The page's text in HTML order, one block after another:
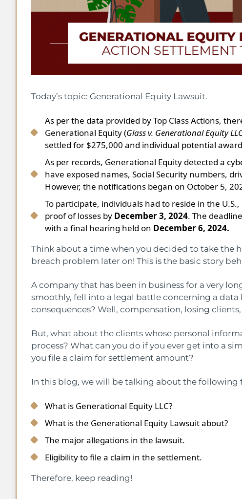
Today’s topic: Generational Equity Lawsuit.
As per the data provided by Top Class Actions,
Generational Equity (Glass v. Generational Equity
settled for $275,000 and individual potential
As per records, Generational Equity detected a
have exposed names, Social Security numbers,
However, the notifications began on October 5,
To participate, individuals had to reside in the
proof of losses by December 3, 2024. The
with a final hearing held on December 6, 2024.
Think about a time when you decided to take the
breach problem later on! This is the basic story
A company that has been in business for a very
smoothly, fell into a legal battle concerning a data
consequences? Well, compensation, losing
But, what about the clients whose personal
process? What can you do if you ever get into a
you file a claim for settlement amount?
In this blog, we will be talking about the following
What is Generational Equity LLC?
What is the Generational Equity Lawsuit about?
The major allegations in the lawsuit.
Eligibility to file a claim in the settlement.
Therefore, keep reading!